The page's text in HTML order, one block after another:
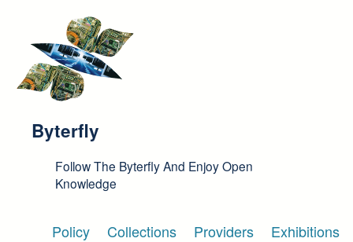
Byterfly
Follow The Byterfly And Enjoy Open
Knowledge
Policy Collections Providers Exhibitions